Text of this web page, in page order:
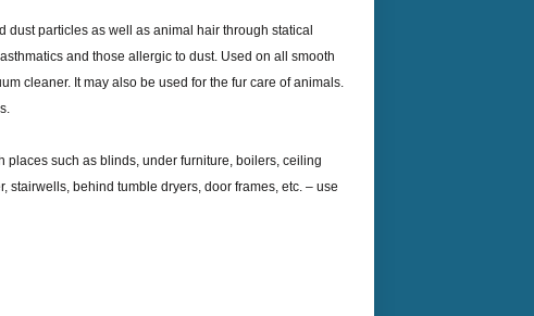
dust particles as well as animal hair through statical
and those allergic to dust. Used on all smooth
cleaner. It may also be used for the fur care of animals.
places such as blinds, under furniture, boilers, ceiling
stairwells, behind tumble dryers, door frames, etc. – use